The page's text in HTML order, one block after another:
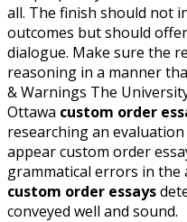
all. The finish should not
outcomes but should
dialogue. Make sure the
reasoning in a manner
& Warnings The
Ottawa custom order
researching an
appear custom order
grammatical errors in the
custom order essays
conveyed well and sound.